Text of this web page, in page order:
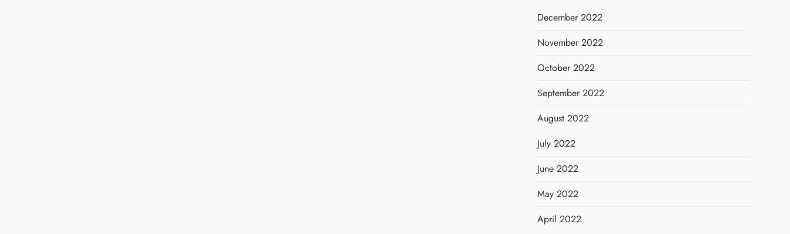
December 2022
November 2022
October 2022
September 2022
August 2022
July 2022
June 2022
May 2022
April 2022